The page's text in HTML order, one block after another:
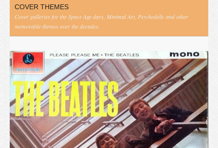
COVER THEMES
Cover galleries for the Space Age days, Minimal Art, Psychedelic and other
memorable themes over the decades.